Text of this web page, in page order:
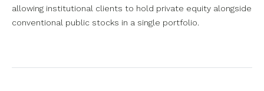
allowing institutional clients to hold private equity alongside
conventional public stocks in a single portfolio.